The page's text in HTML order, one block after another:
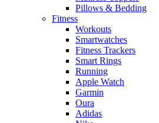
Pillows & Bedding
Fitness
Workouts
Smartwatches
Fitness Trackers
Smart Rings
Running
Apple Watch
Garmin
Oura
Adidas